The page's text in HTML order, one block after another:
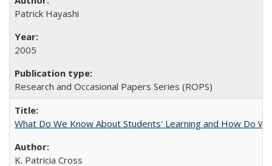
Patrick Hayashi
2005
Research and Occasional Papers Series (ROPS)
What Do We Know About Students' Learning and How Do
K. Patricia Cross